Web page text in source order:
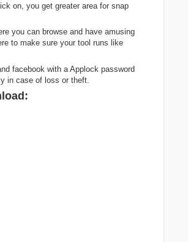
on, you get greater area for snap
you can browse and have amusing
to make sure your tool runs like
facebook with a Applock password
in case of loss or theft.